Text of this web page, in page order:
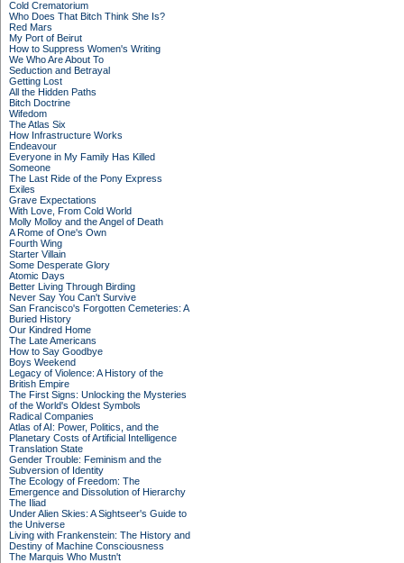
Cold Crematorium
Who Does That Bitch Think She Is?
Red Mars
My Port of Beirut
How to Suppress Women's Writing
We Who Are About To
Seduction and Betrayal
Getting Lost
All the Hidden Paths
Bitch Doctrine
Wifedom
The Atlas Six
How Infrastructure Works
Endeavour
Everyone in My Family Has Killed
Someone
The Last Ride of the Pony Express
Exiles
Grave Expectations
With Love, From Cold World
Molly Molloy and the Angel of Death
A Rome of One's Own
Fourth Wing
Starter Villain
Some Desperate Glory
Atomic Days
Better Living Through Birding
Never Say You Can't Survive
San Francisco's Forgotten Cemeteries: A
Buried History
Our Kindred Home
The Late Americans
How to Say Goodbye
Boys Weekend
Legacy of Violence: A History of the
British Empire
The First Signs: Unlocking the Mysteries
of the World's Oldest Symbols
Radical Companies
Atlas of AI: Power, Politics, and the
Planetary Costs of Artificial Intelligence
Translation State
Gender Trouble: Feminism and the
Subversion of Identity
The Ecology of Freedom: The
Emergence and Dissolution of Hierarchy
The Iliad
Under Alien Skies: A Sightseer's Guide to
the Universe
Living with Frankenstein: The History and
Destiny of Machine Consciousness
The Marquis Who Mustn't